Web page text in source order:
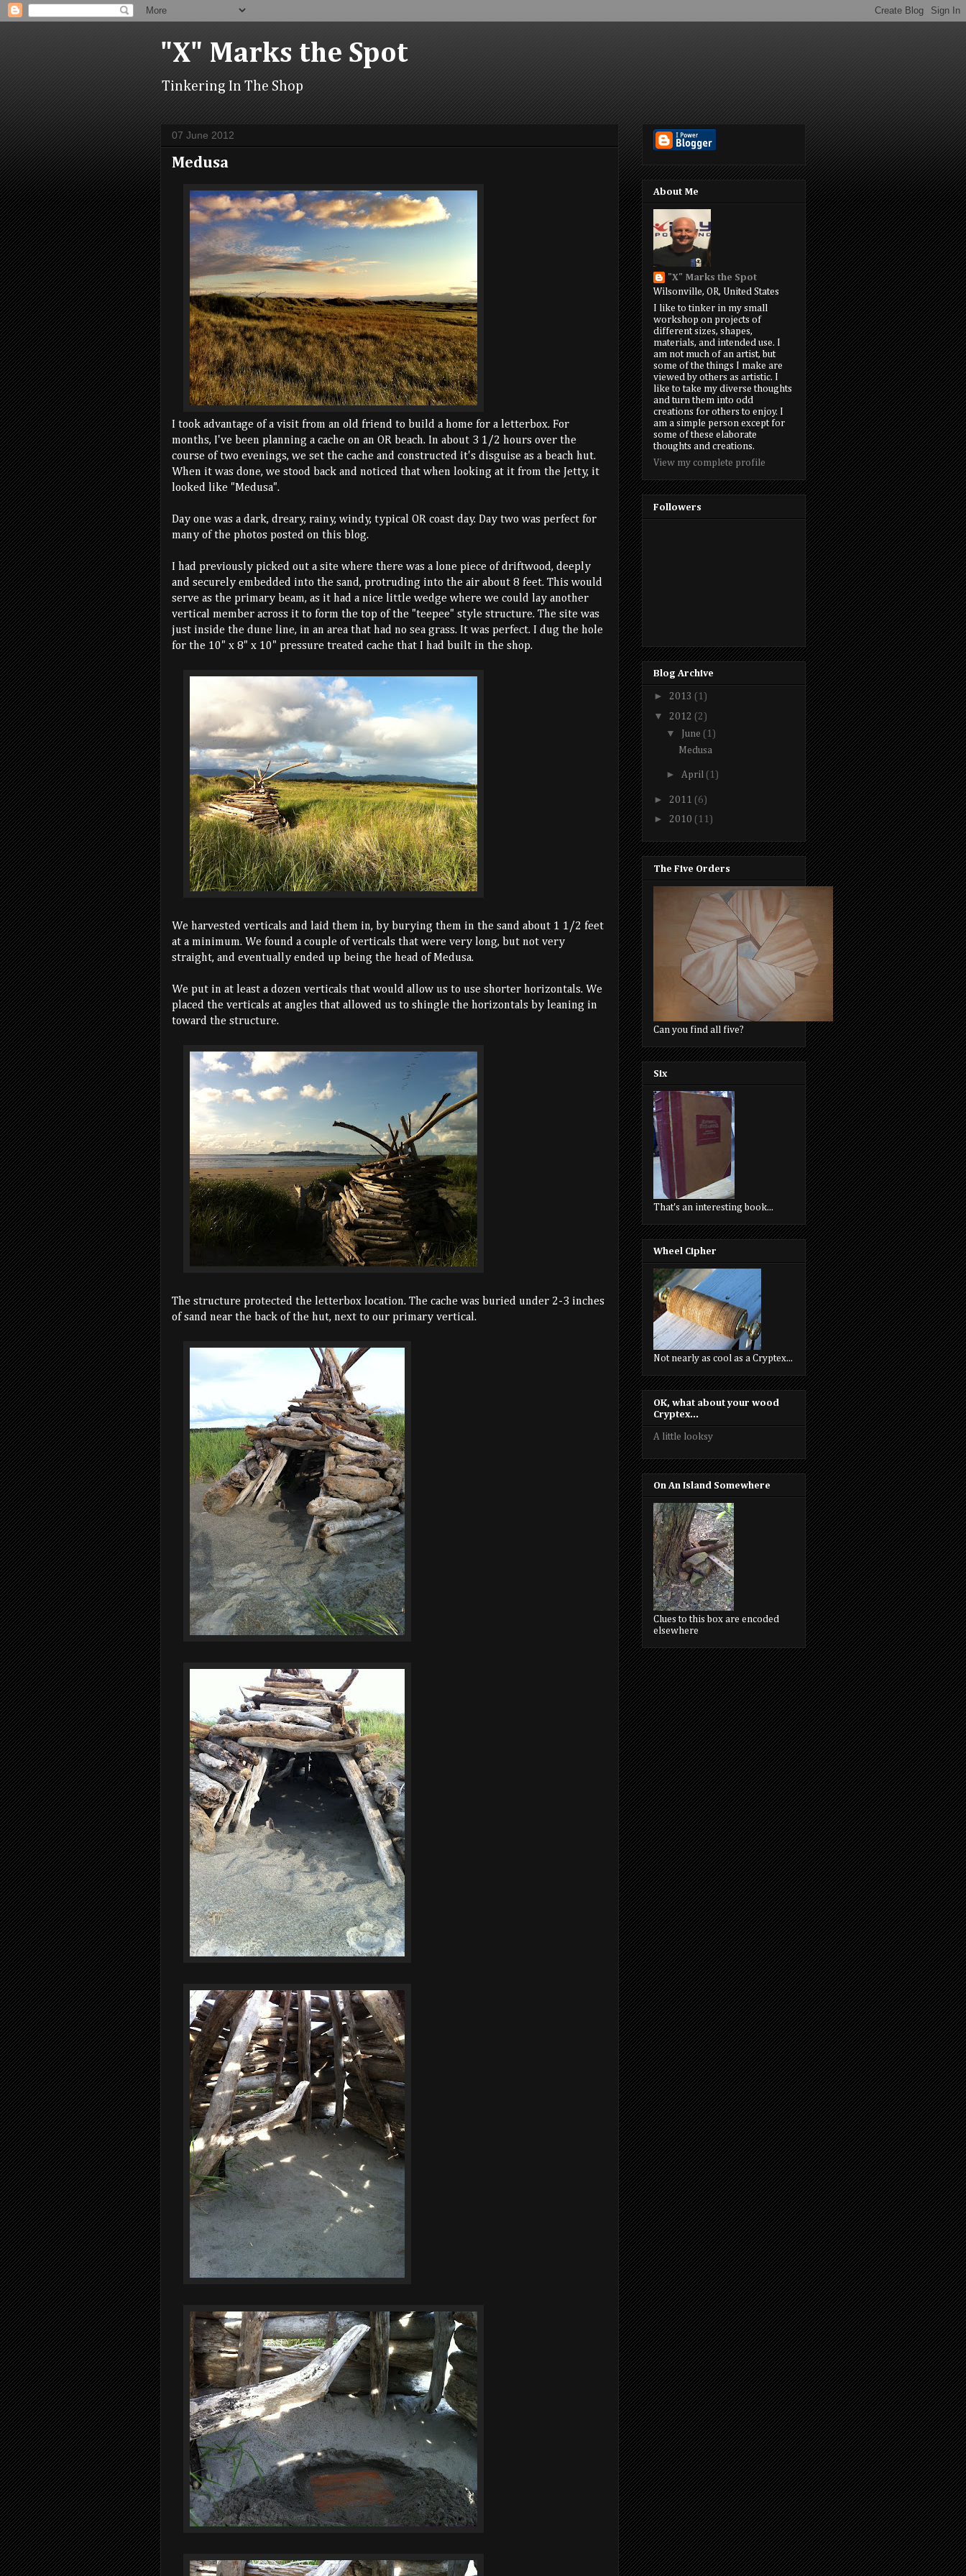
"X" Marks the Spot
Tinkering In The Shop
07 June 2012
Medusa
I took advantage of a visit from an old friend to build a home for a letterbox. For
months, I've been planning a cache on an OR beach. In about 3 1/2 hours over the
course of two evenings, we set the cache and constructed it's disguise as a beach hut.
When it was done, we stood back and noticed that when looking at it from the Jetty, it
looked like "Medusa".
Day one was a dark, dreary, rainy, windy, typical OR coast day. Day two was perfect for
many of the photos posted on this blog.
I had previously picked out a site where there was a lone piece of driftwood, deeply
and securely embedded into the sand, protruding into the air about 8 feet. This would
serve as the primary beam, as it had a nice little wedge where we could lay another
vertical member across it to form the top of the "teepee" style structure. The site was
just inside the dune line, in an area that had no sea grass. It was perfect. I dug the hole
for the 10" x 8" x 10" pressure treated cache that I had built in the shop.
We harvested verticals and laid them in, by burying them in the sand about 1 1/2 feet
at a minimum. We found a couple of verticals that were very long, but not very
straight, and eventually ended up being the head of Medusa.
We put in at least a dozen verticals that would allow us to use shorter horizontals. We
placed the verticals at angles that allowed us to shingle the horizontals by leaning in
toward the structure.
The structure protected the letterbox location. The cache was buried under 2-3 inches
of sand near the back of the hut, next to our primary vertical.
About Me
"X" Marks the Spot
Wilsonville, OR, United States
I like to tinker in my small
workshop on projects of
different sizes, shapes,
materials, and intended use. I
am not much of an artist, but
some of the things I make are
viewed by others as artistic. I
like to take my diverse thoughts
and turn them into odd
creations for others to enjoy. I
am a simple person except for
some of these elaborate
thoughts and creations.
View my complete profile
Followers
Blog Archive
► 2013 (1)
▼ 2012 (2)
▼ June (1)
Medusa
► April (1)
► 2011 (6)
► 2010 (11)
The Five Orders
Can you find all five?
Six
That's an interesting book...
Wheel Cipher
Not nearly as cool as a Cryptex...
OK, what about your wood
Cryptex...
A little looksy
On An Island Somewhere
Clues to this box are encoded
elsewhere